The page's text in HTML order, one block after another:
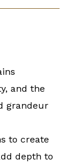
and the
grandeur
to create
depth to